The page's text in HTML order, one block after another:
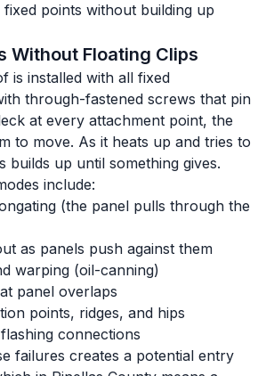
points without building up
Without Floating Clips
is installed with all fixed
through-fastened screws that pin
at every attachment point, the
to move. As it heats up and tries to
builds up until something gives.
include:
(the panel pulls through the
as panels push against them
warping (oil-canning)
panel overlaps
points, ridges, and hips
connections
failures creates a potential entry